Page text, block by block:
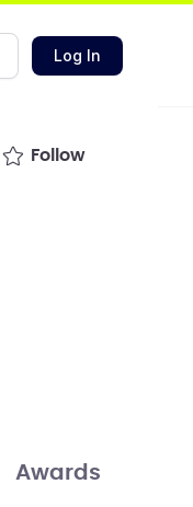
Log In
Follow
Awards